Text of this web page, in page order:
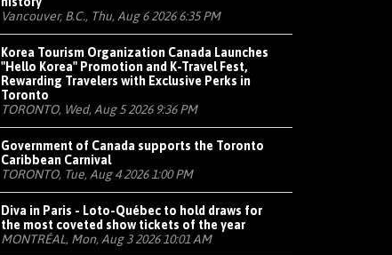
Vancouver, B.C., Thu, Aug 6 2026 6:35 PM
Korea Tourism Organization Canada Launches
"Hello Korea" Promotion and K-Travel Fest,
Rewarding Travelers with Exclusive Perks in
Toronto
TORONTO, Wed, Aug 5 2026 9:36 PM
Government of Canada supports the Toronto
Caribbean Carnival
TORONTO, Tue, Aug 4 2026 1:00 PM
Diva in Paris - Loto-Québec to hold draws for
the most coveted show tickets of the year
MONTRÉAL, Mon, Aug 3 2026 10:01 AM